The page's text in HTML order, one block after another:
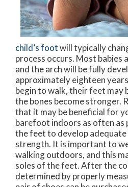
child’s footwill typically
process occurs. Most
and the arch will be fully
approximately eighteen
begin to walk, their feet may
the bones become stronger.
that it may be beneficial for
barefoot indoors as often as
the feet to develop adequate
strength. It is important to
walking outdoors, and this
soles of the feet. After the
determined by properly